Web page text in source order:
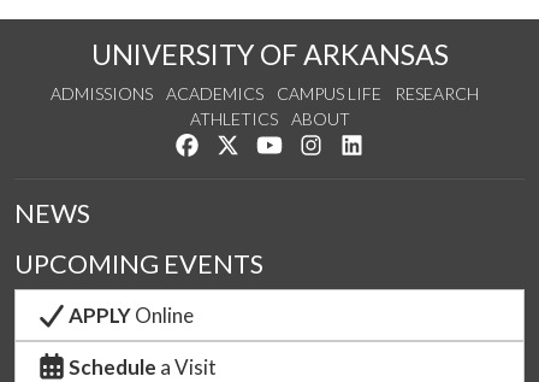
UNIVERSITY OF ARKANSAS
ADMISSIONS ACADEMICS CAMPUS LIFE
RESEARCH
ATHLETICS
ABOUT
Like us on Facebook
Follow us on Twitter
Watch us on YouTube
See us on Instagram
NEWS
UPCOMING EVENTS
APPLYOnline
Schedule a Visit